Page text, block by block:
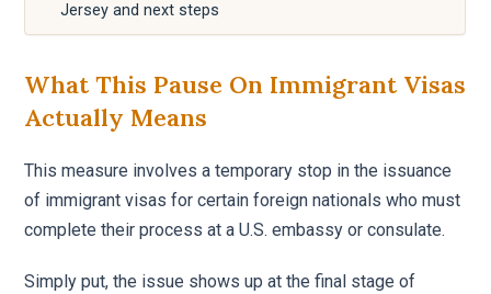
Jersey and next steps
What This Pause On Immigrant Visas
Actually Means
This measure involves a temporary stop in the issuance
of immigrant visas for certain foreign nationals who must
complete their process at a U.S. embassy or consulate.
Simply put, the issue shows up at the final stage of